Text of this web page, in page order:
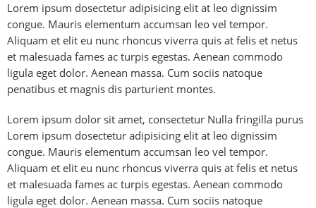
Lorem ipsum dosectetur adipisicing elit at leo dignissim
congue. Mauris elementum accumsan leo vel tempor.
Aliquam et elit eu nunc rhoncus viverra quis at felis et netus
et malesuada fames ac turpis egestas. Aenean commodo
ligula eget dolor. Aenean massa. Cum sociis natoque
penatibus et magnis dis parturient montes.
Lorem ipsum dolor sit amet, consectetur Nulla fringilla purus
Lorem ipsum dosectetur adipisicing elit at leo dignissim
congue. Mauris elementum accumsan leo vel tempor.
Aliquam et elit eu nunc rhoncus viverra quis at felis et netus
et malesuada fames ac turpis egestas. Aenean commodo
ligula eget dolor. Aenean massa. Cum sociis natoque